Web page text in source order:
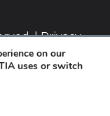
|Privacy
on our
uses or switch